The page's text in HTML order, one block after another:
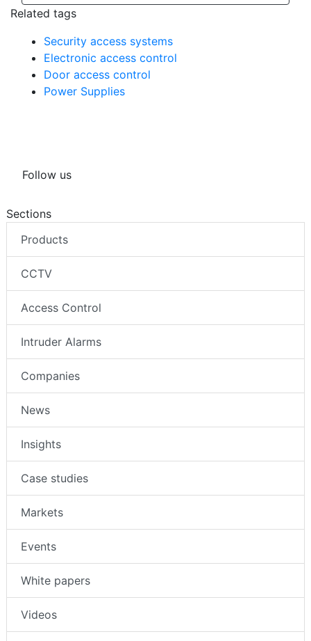
Related tags
Security access systems
Electronic access control
Door access control
Power Supplies
Follow us
Sections
Products
CCTV
Access Control
Intruder Alarms
Companies
News
Insights
Case studies
Markets
Events
White papers
Videos